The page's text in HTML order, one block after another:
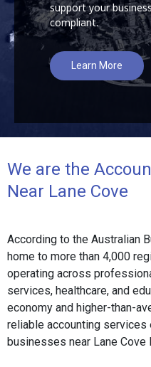
support your
compliant.
Learn More
We are the
Near Lane Cove
According to the Australian
home to more than 4,000
operating across
services, healthcare, and
economy and higher-than-
reliable accounting
businesses near Lane Cove